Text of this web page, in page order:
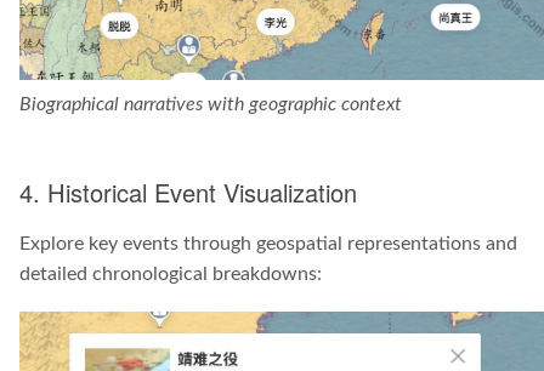
Biographical narratives with geographic context
4. Historical Event Visualization
Explore key events through geospatial representations and
detailed chronological breakdowns: